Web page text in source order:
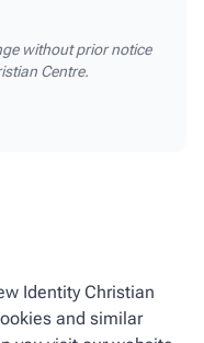
without prior notice
Centre.
Identity Christian
and similar